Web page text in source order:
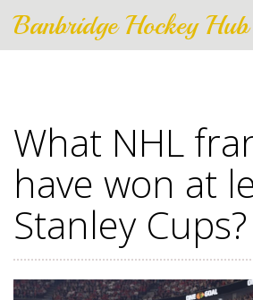
Banbridge Hockey Hub
What NHL
have won at
Stanley Cups?